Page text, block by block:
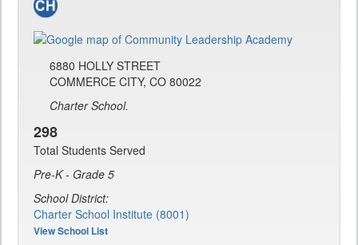
6880 HOLLY STREET
COMMERCE CITY, CO 80022
Charter School.
298
Total Students Served
Pre-K - Grade 5
School District:
Charter School Institute (8001)
View School List